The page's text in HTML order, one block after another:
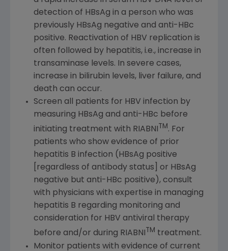
detection of HBsAg in a person who was
previously HBsAg negative and anti-HBc
positive. Reactivation of HBV replication is
often followed by hepatitis, i.e., increase in
transaminase levels. In severe cases,
increase in bilirubin levels, liver failure, and
death can occur.
Screen all patients for HBV infection by
measuring HBsAg and anti-HBc before
initiating treatment with RIABNI TM . For
patients who show evidence of prior
hepatitis B infection (HBsAg positive
[regardless of antibody status] or HBsAg
negative but anti-HBc positive), consult
with physicians with expertise in managing
hepatitis B regarding monitoring and
consideration for HBV antiviral therapy
before and/or during RIABNI TM treatment.
Monitor patients with evidence of current